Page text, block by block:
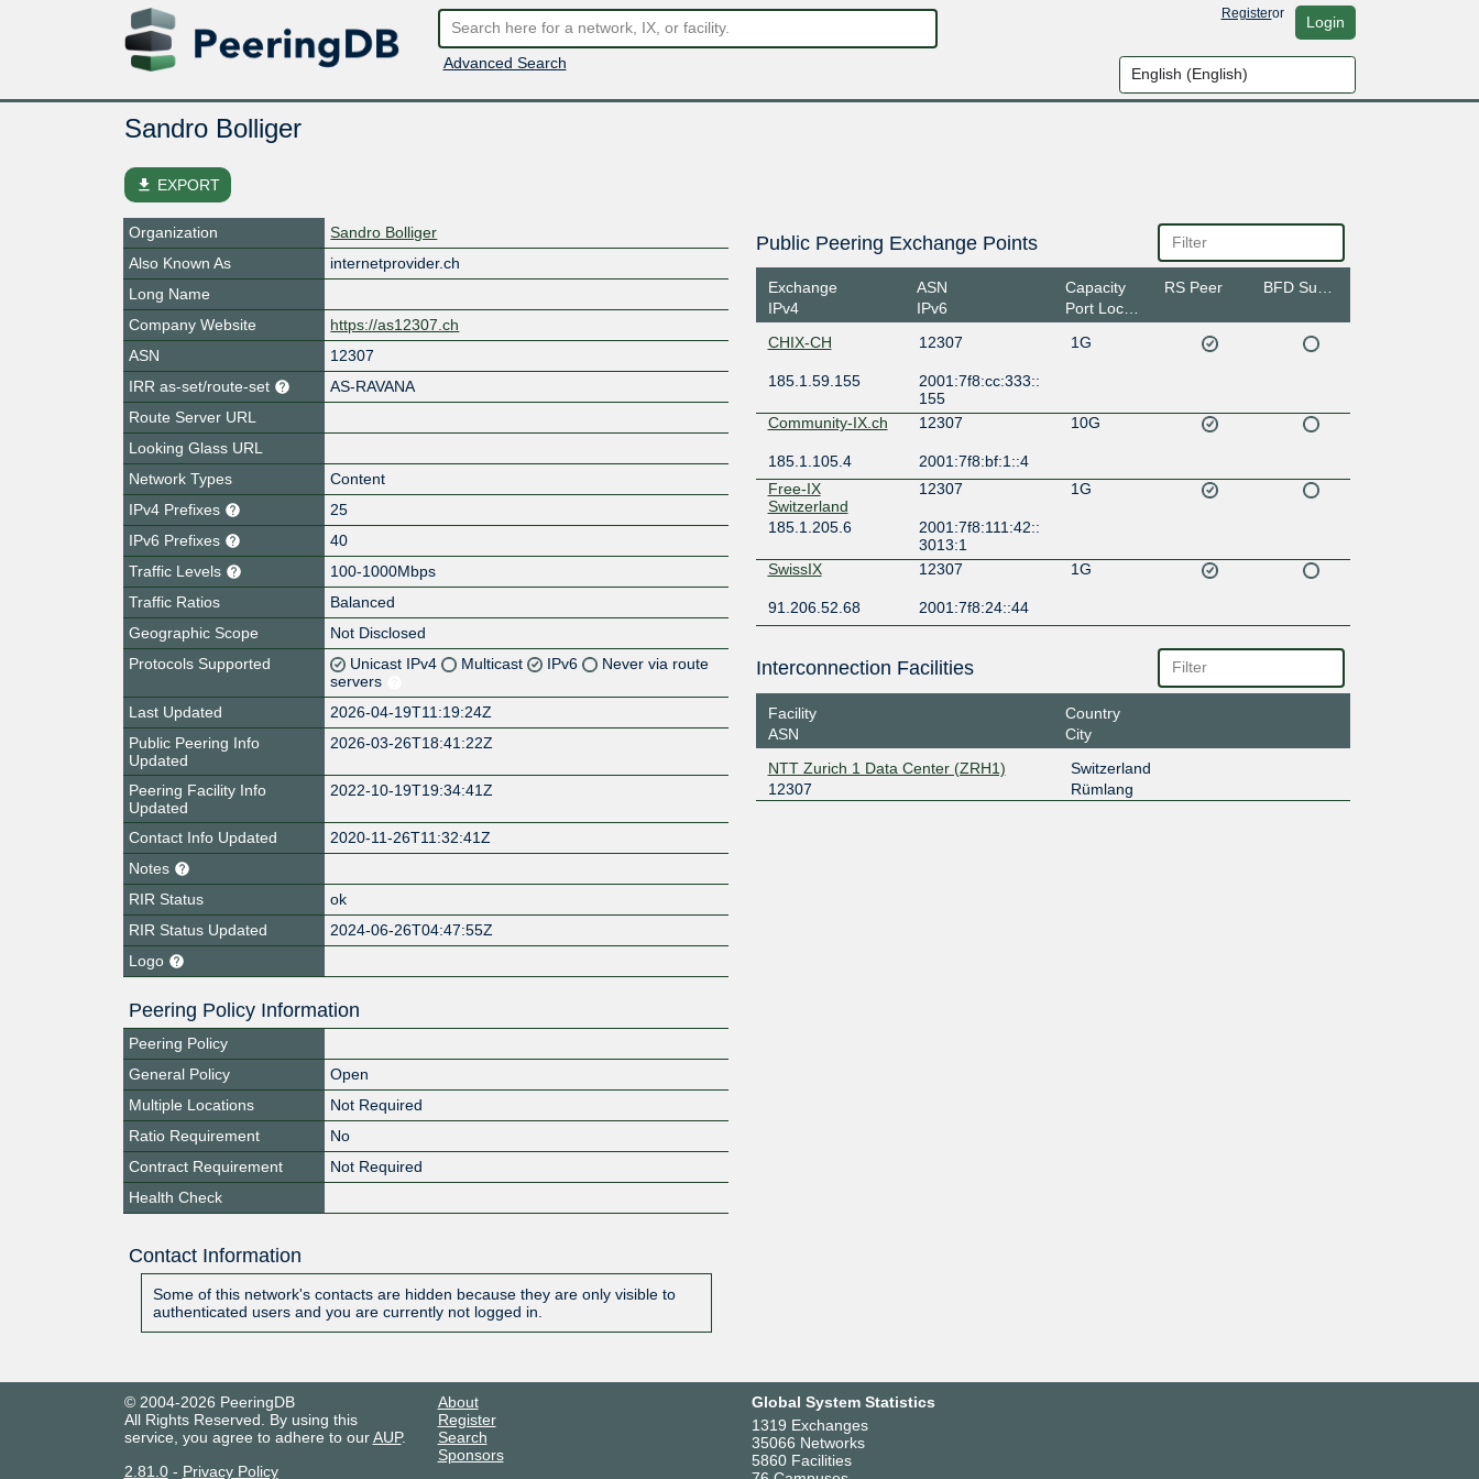
Advanced Search
Registeror Login
Sandro Bolliger
file_download EXPORT
Organization
Sandro Bolliger
Also Known As
internetprovider.ch
Long Name
Company Website
https://as12307.ch
ASN
12307
IRR as-set/route-set
AS-RAVANA
Route Server URL
Looking Glass URL
Network Types
Content
IPv4 Prefixes
25
IPv6 Prefixes
40
Traffic Levels
100-1000Mbps
Traffic Ratios
Balanced
Geographic Scope
Not Disclosed
Protocols Supported
Unicast IPv4 Multicast IPv6
Never via route
servers
Last Updated
2026-04-19T11:19:24Z
Public Peering Info
Updated
2026-03-26T18:41:22Z
Peering Facility Info
Updated
2022-10-19T19:34:41Z
Contact Info Updated
2020-11-26T11:32:41Z
Notes
RIR Status
ok
RIR Status Updated
2024-06-26T04:47:55Z
Logo
Peering Policy Information
Peering Policy
General Policy
Open
Multiple Locations
Not Required
Ratio Requirement
No
Contract Requirement
Not Required
Health Check
Contact Information
Some of this network's contacts are hidden because they are only visible to
authenticated users and you are currently not logged in.
Public Peering Exchange Points
Exchange
IPv4
ASN
IPv6
Capacity
Port Location
RS Peer
CHIX-CH 12307 1G
185.1.59.155
2001:7f8:cc:333::
155
Community-IX.ch
12307 10G
185.1.105.4
2001:7f8:bf:1::4
Free-IX
Switzerland
12307 1G
185.1.205.6
2001:7f8:111:42::
3013:1
SwissIX
12307 1G
91.206.52.68 2001:7f8:24::44
Interconnection Facilities
Facility
ASN
Country
City
NTT Zurich 1 Data Center (ZRH1)
12307
Switzerland
Rümlang
© 2004-2026 PeeringDB
All Rights Reserved. By using this
service, you agree to adhere to ourAUP.
2.81.0- Privacy Policy
About
Register
Search
Sponsors
Global System Statistics
1319 Exchanges
35066 Networks
5860 Facilities